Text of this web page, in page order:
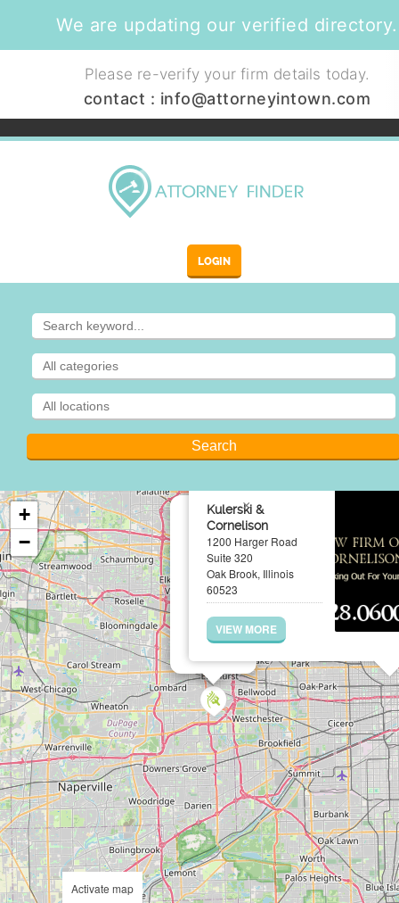
We are updating our verified directory.
Please re-verify your firm details today.
contact : info@attorneyintown.com
LOGIN
Kulerski &
Cornelison
1200 Harger Road
Suite 320
Oak Brook, Illinois
60523
VIEW MORE
×
+
−
Activate map